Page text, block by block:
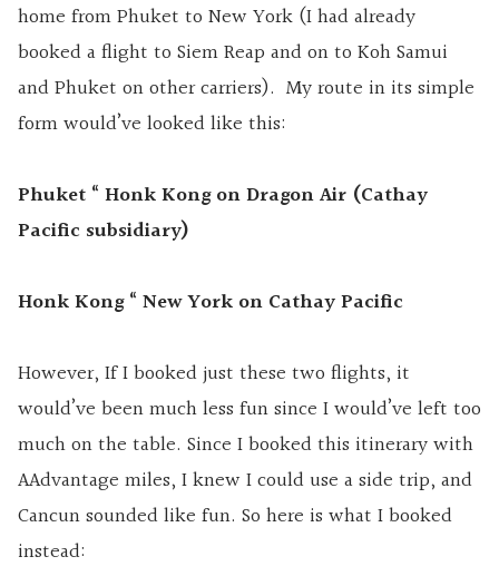
home from Phuket to New York (I had already
booked a flight to Siem Reap and on to Koh Samui
and Phuket on other carriers). My route in its simple
form would’ve looked like this:
Phuket “ Honk Kong on Dragon Air (Cathay
Pacific subsidiary)
Honk Kong “ New York on Cathay Pacific
However, If I booked just these two flights, it
would’ve been much less fun since I would’ve left too
much on the table. Since I booked this itinerary with
AAdvantage miles, I knew I could use a side trip, and
Cancun sounded like fun. So here is what I booked
instead: